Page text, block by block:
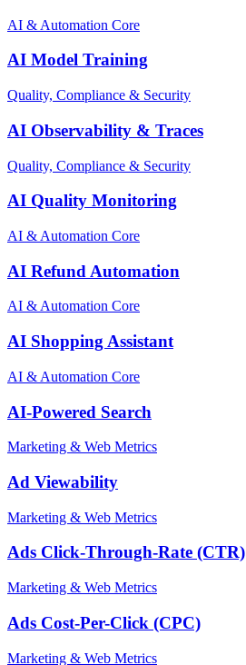
AI & Automation Core
AI Model Training
Quality, Compliance & Security
AI Observability & Traces
Quality, Compliance & Security
AI Quality Monitoring
AI & Automation Core
AI Refund Automation
AI & Automation Core
AI Shopping Assistant
AI & Automation Core
AI-Powered Search
Marketing & Web Metrics
Ad Viewability
Marketing & Web Metrics
Ads Click-Through-Rate (CTR)
Marketing & Web Metrics
Ads Cost-Per-Click (CPC)
Marketing & Web Metrics